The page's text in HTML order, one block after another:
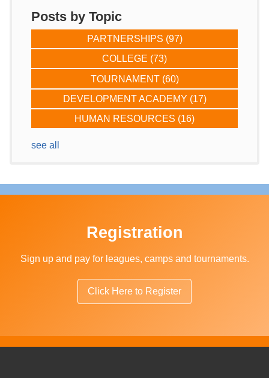
Posts by Topic
PARTNERSHIPS (97)
COLLEGE (73)
TOURNAMENT (60)
DEVELOPMENT ACADEMY (17)
HUMAN RESOURCES (16)
see all
Registration
Sign up and pay for leagues, camps and tournaments.
Click Here to Register